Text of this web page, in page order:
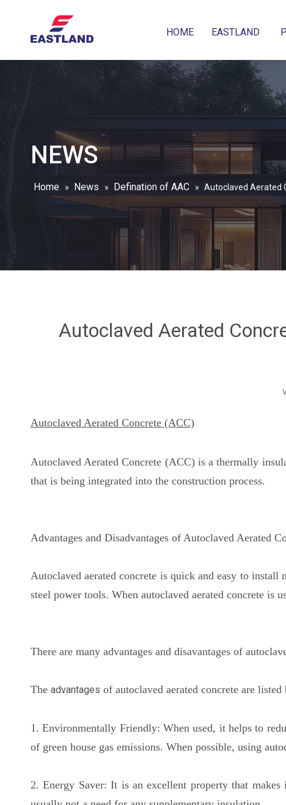
HOME EASTLAND
NEWS
Home » News » Defination of AAC » Autoclaved Aerated
Autoclaved Aerated
Autoclaved Aerated Concrete (ACC)
Autoclaved Aerated Concrete (ACC) is a thermally
that is being integrated into the construction process.
Advantages and Disadvantages of Autoclaved Aerated
Autoclaved aerated concrete is quick and easy to install
steel power tools. When autoclaved aerated concrete is
There are many advantages and disavantages of
The advantages of autoclaved aerated concrete are listed
1. Environmentally Friendly: When used, it helps to
of green house gas emissions. When possible, using
2. Energy Saver: It is an excellent property that